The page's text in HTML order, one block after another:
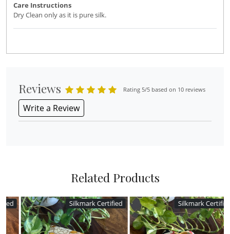
Care Instructions
Dry Clean only as it is pure silk.
Reviews Rating 5/5 based on 10 reviews
Write a Review
Related Products
Silkmark Certified Silkmark Certified